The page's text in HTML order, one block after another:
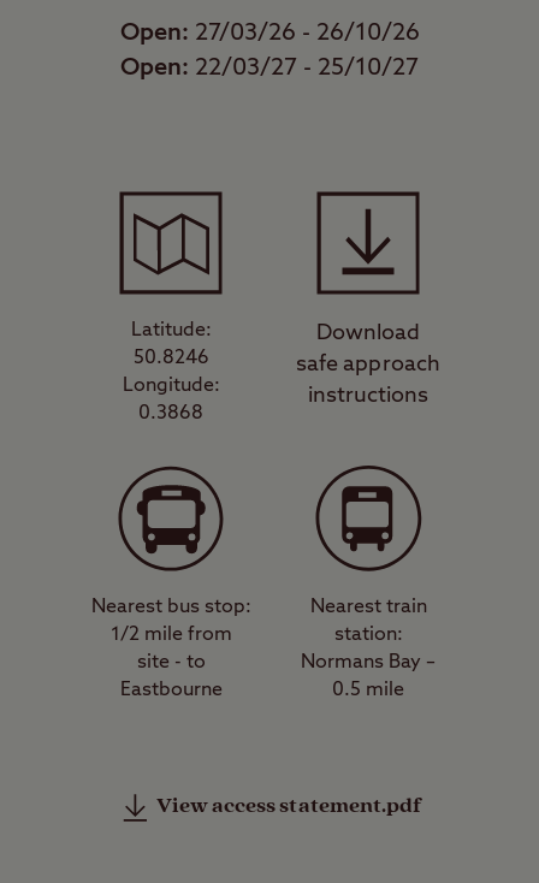
Open: 27/03/26 - 26/10/26
Open: 22/03/27 - 25/10/27
Latitude:
50.8246
Longitude:
0.3868
Download
safe approach
instructions
Nearest bus stop:
1/2 mile from
site - to
Eastbourne
Nearest train
station:
Normans Bay –
0.5 mile
View access statement.pdf